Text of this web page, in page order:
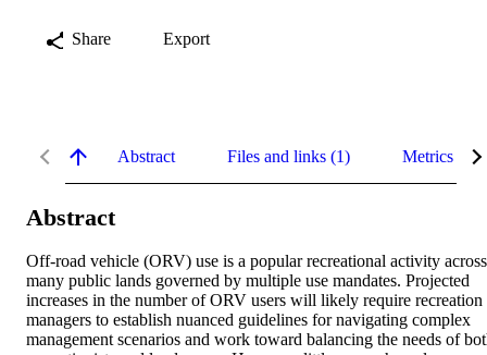
Share Export
Abstract Files and links (1) Metrics
Abstract
Off-road vehicle (ORV) use is a popular recreational activity across
many public lands governed by multiple use mandates. Projected
increases in the number of ORV users will likely require recreation
managers to establish nuanced guidelines for navigating complex
management scenarios and work toward balancing the needs of